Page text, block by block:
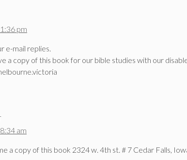
pm
e-mail replies.
a copy of this book for our bible studies with our
am
a copy of this book 2324 w. 4th st. # 7 Cedar Falls,